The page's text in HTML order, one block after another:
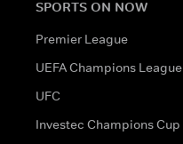
SPORTS ON NOW
Premier League
UEFA Champions League
UFC
Investec Champions Cup